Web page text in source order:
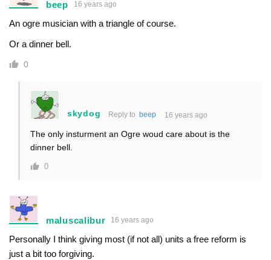
beep 16 years ago
An ogre musician with a triangle of course.
Or a dinner bell.
0
skydog Reply to beep 16 years ago
The only insturment an Ogre woud care about is the
dinner bell.
0
maluscalibur 16 years ago
Personally I think giving most (if not all) units a free reform is
just a bit too forgiving.